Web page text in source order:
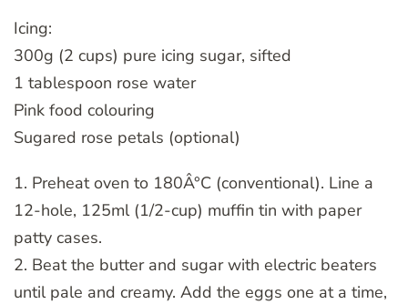
Icing:
300g (2 cups) pure icing sugar, sifted
1 tablespoon rose water
Pink food colouring
Sugared rose petals (optional)
1. Preheat oven to 180Â°C (conventional). Line a
12-hole, 125ml (1/2-cup) muffin tin with paper
patty cases.
2. Beat the butter and sugar with electric beaters
until pale and creamy. Add the eggs one at a time,